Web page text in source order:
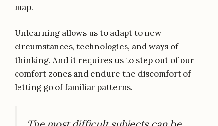
map.
Unlearning allows us to adapt to new
circumstances, technologies, and ways of
thinking. And it requires us to step out of our
comfort zones and endure the discomfort of
letting go of familiar patterns.